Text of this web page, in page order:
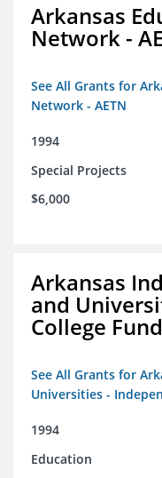
Arkansas
Network -
See All Grants for
Network - AETN
1994
Special Projects
$6,000
Arkansas
and
College
See All Grants for
Universities -
1994
Education